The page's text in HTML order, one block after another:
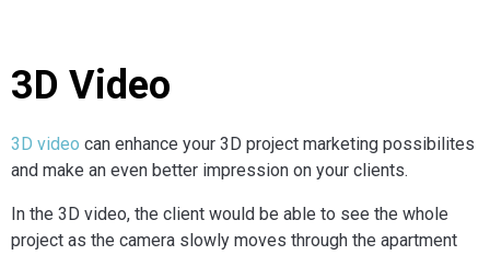
3D Video
3D video can enhance your 3D project marketing possibilites
and make an even better impression on your clients.
In the 3D video, the client would be able to see the whole
project as the camera slowly moves through the apartment